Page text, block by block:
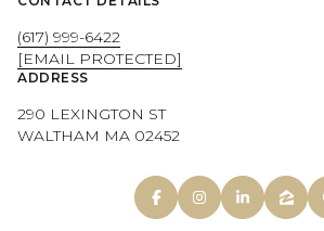
(617) 999-6422
[EMAIL PROTECTED]
ADDRESS
290 LEXINGTON ST
WALTHAM MA 02452